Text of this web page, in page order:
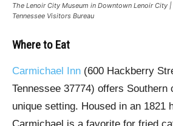
The Lenoir City Museum in Downtown Lenoir City
Tennessee Visitors Bureau
Where to Eat
Carmichael Inn (600 Hackberry
Tennessee 37774) offers Southern
unique setting. Housed in an 1821